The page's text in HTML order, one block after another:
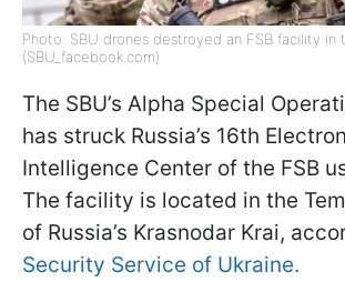
Photo: SBU drones destroyed an FSB facility in
(SBU_facebook.com)
The SBU’s Alpha Special
has struck Russia’s 16th
Intelligence Center of the FSB
The facility is located in the
of Russia’s Krasnodar Krai,
Security Service of Ukraine.